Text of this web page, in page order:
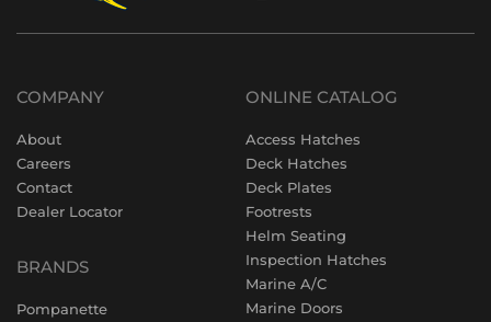
COMPANY
About
Careers
Contact
Dealer Locator
BRANDS
Pompanette
ONLINE CATALOG
Access Hatches
Deck Hatches
Deck Plates
Footrests
Helm Seating
Inspection Hatches
Marine A/C
Marine Doors